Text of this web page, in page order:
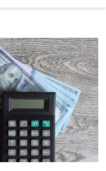
e
B
u
t
t
o
n